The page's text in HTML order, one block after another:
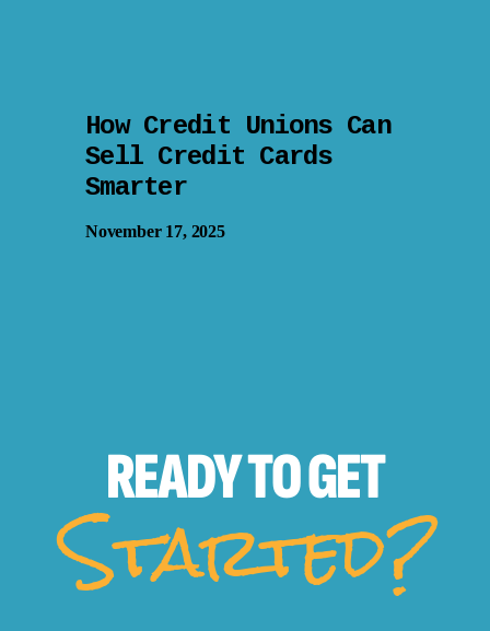
How Credit Unions Can
Sell Credit Cards
Smarter
November 17, 2025
READY TOGET
Started?